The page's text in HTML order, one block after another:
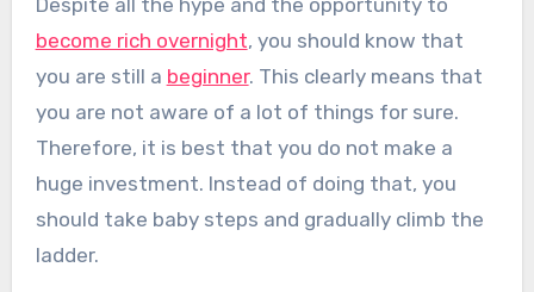
become rich overnight, you should know that
you are still a beginner. This clearly means that
you are not aware of a lot of things for sure.
Therefore, it is best that you do not make a
huge investment. Instead of doing that, you
should take baby steps and gradually climb the
ladder.